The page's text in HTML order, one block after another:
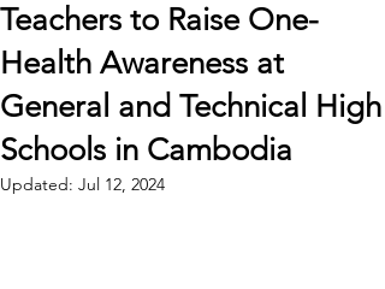
Teachers to Raise One-
Health Awareness at
General and Technical High
Schools in Cambodia
Updated: Jul 12, 2024